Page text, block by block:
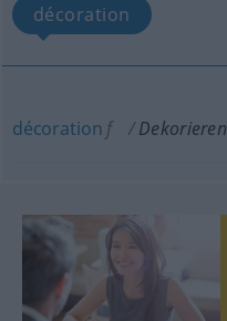
décoration
décoration f Dekorieren